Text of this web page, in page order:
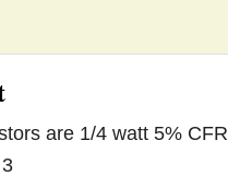
are 1/4 watt 5% CFR